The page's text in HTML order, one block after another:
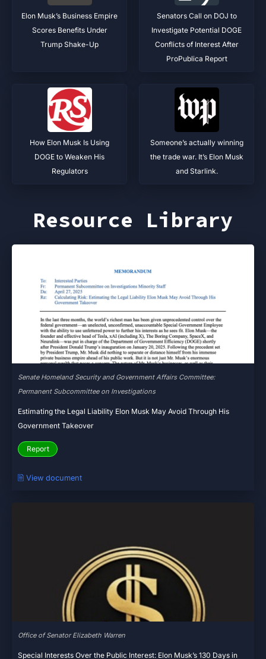
Elon Musk’s Business Empire
Scores Benefits Under
Trump Shake-Up
Senators Call on DOJ to
Investigate Potential DOGE
Conflicts of Interest After
ProPublica Report
How Elon Musk Is Using
DOGE to Weaken His
Regulators
Someone’s actually winning
the trade war. It’s Elon Musk
and Starlink.
Resource Library
Senate Homeland Security and Government Affairs Committee:
Permanent Subcommittee on Investigations
Estimating the Legal Liability Elon Musk May Avoid Through His
Government Takeover
Report
🗎 View document
Office of Senator Elizabeth Warren
Special Interests Over the Public Interest: Elon Musk’s 130 Days in